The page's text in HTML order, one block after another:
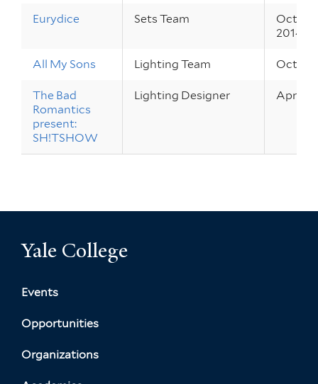
Eurydice Sets Team
Oct 30
2014
All My Sons Lighting Team Oct 2 –
The Bad
Romantics
present:
SH!TSHOW
Lighting Designer Apr 18
Yale College
Events
Opportunities
Organizations